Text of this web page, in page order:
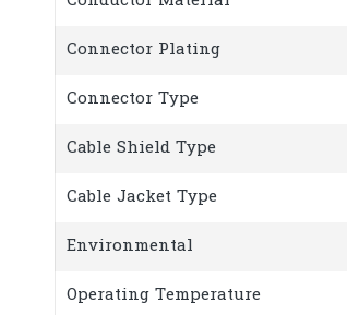
Connector Plating
Connector Type
Cable Shield Type
Cable Jacket Type
Environmental
Operating Temperature